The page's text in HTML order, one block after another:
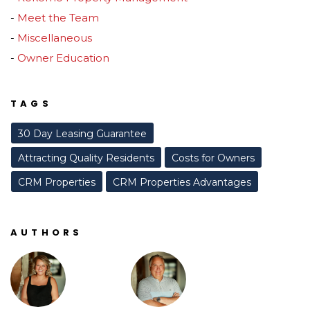
Meet the Team
Miscellaneous
Owner Education
TAGS
30 Day Leasing Guarantee
Attracting Quality Residents
Costs for Owners
CRM Properties
CRM Properties Advantages
AUTHORS